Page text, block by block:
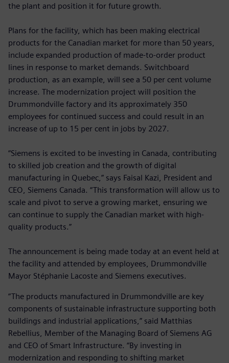
the plant and position it for future growth.
Plans for the facility, which has been making electrical
products for the Canadian market for more than 50 years,
include expanded production of made-to-order product
lines in response to market demands. Switchboard
production, as an example, will see a 50 per cent volume
increase. The modernization project will position the
Drummondville factory and its approximately 350
employees for continued success and could result in an
increase of up to 15 per cent in jobs by 2027.
“Siemens is excited to be investing in Canada, contributing
to skilled job creation and the growth of digital
manufacturing in Quebec,” says Faisal Kazi, President and
CEO, Siemens Canada. “This transformation will allow us to
scale and pivot to serve a growing market, ensuring we
can continue to supply the Canadian market with high-
quality products.”
The announcement is being made today at an event held at
the facility and attended by employees, Drummondville
Mayor Stéphanie Lacoste and Siemens executives.
“The products manufactured in Drummondville are key
components of sustainable infrastructure supporting both
buildings and industrial applications,” said Matthias
Rebellius, Member of the Managing Board of Siemens AG
and CEO of Smart Infrastructure. “By investing in
modernization and responding to shifting market